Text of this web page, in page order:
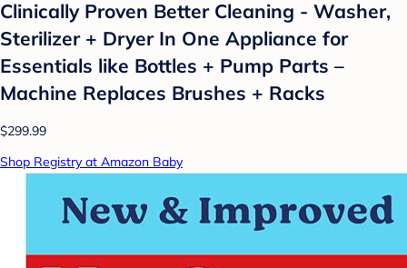
Clinically Proven Better Cleaning - Washer,
Sterilizer + Dryer In One Appliance for
Essentials like Bottles + Pump Parts –
Machine Replaces Brushes + Racks
$299.99
Shop Registry at Amazon Baby